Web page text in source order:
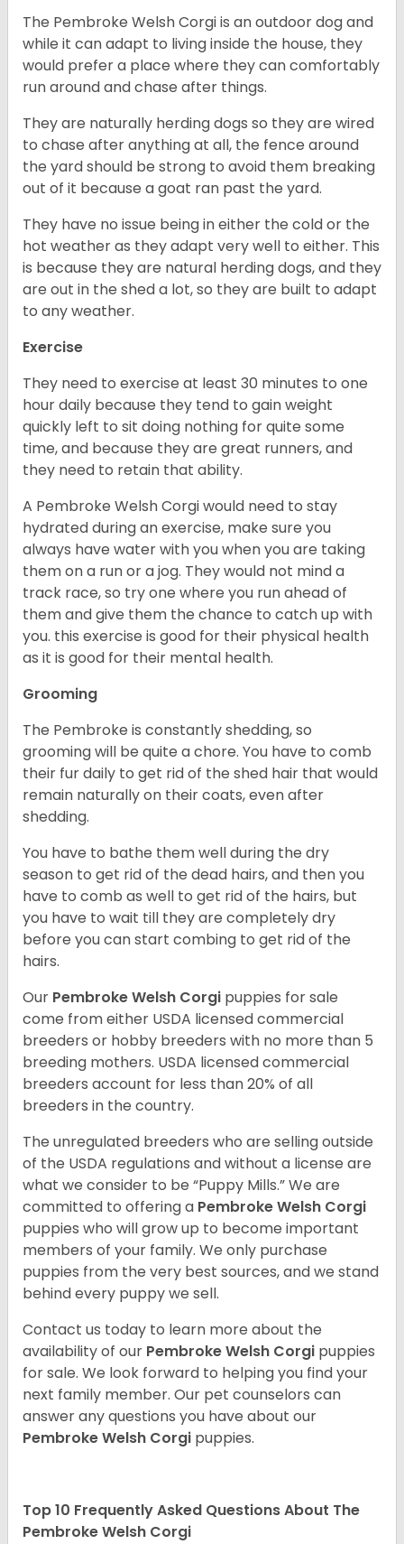
The Pembroke Welsh Corgi is an outdoor dog and
while it can adapt to living inside the house, they
would prefer a place where they can comfortably
run around and chase after things.
They are naturally herding dogs so they are wired
to chase after anything at all, the fence around
the yard should be strong to avoid them breaking
out of it because a goat ran past the yard.
They have no issue being in either the cold or the
hot weather as they adapt very well to either. This
is because they are natural herding dogs, and they
are out in the shed a lot, so they are built to adapt
to any weather.
Exercise
They need to exercise at least 30 minutes to one
hour daily because they tend to gain weight
quickly left to sit doing nothing for quite some
time, and because they are great runners, and
they need to retain that ability.
A Pembroke Welsh Corgi would need to stay
hydrated during an exercise, make sure you
always have water with you when you are taking
them on a run or a jog. They would not mind a
track race, so try one where you run ahead of
them and give them the chance to catch up with
you. this exercise is good for their physical health
as it is good for their mental health.
Grooming
The Pembroke is constantly shedding, so
grooming will be quite a chore. You have to comb
their fur daily to get rid of the shed hair that would
remain naturally on their coats, even after
shedding.
You have to bathe them well during the dry
season to get rid of the dead hairs, and then you
have to comb as well to get rid of the hairs, but
you have to wait till they are completely dry
before you can start combing to get rid of the
hairs.
Our Pembroke Welsh Corgi puppies for sale
come from either USDA licensed commercial
breeders or hobby breeders with no more than 5
breeding mothers. USDA licensed commercial
breeders account for less than 20% of all
breeders in the country.
The unregulated breeders who are selling outside
of the USDA regulations and without a license are
what we consider to be “Puppy Mills.” We are
committed to offering a PembrokeWelsh Corgi
puppies who will grow up to become important
members of your family. We only purchase
puppies from the very best sources, and we stand
behind every puppy we sell.
Contact us today to learn more about the
availability of our Pembroke Welsh Corgi puppies
for sale. We look forward to helping you find your
next family member. Our pet counselors can
answer any questions you have about our
Pembroke Welsh Corgi puppies.
Top 10 Frequently Asked Questions About The
Pembroke Welsh Corgi